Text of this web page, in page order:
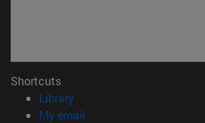
Shortcuts
Library(opens in new window)
My email